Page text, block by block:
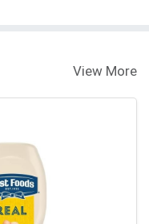
View More